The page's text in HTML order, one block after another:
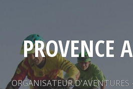
PROVENCE
ORGANISATEUR D'AVENTURES